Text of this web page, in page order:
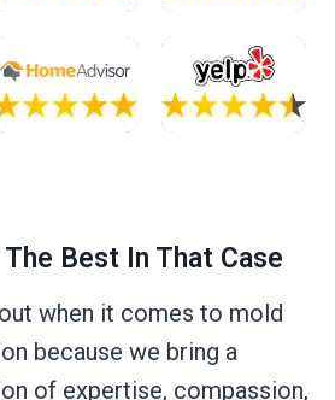
Best In That Case
when it comes to mold
because we bring a
of expertise, compassion,